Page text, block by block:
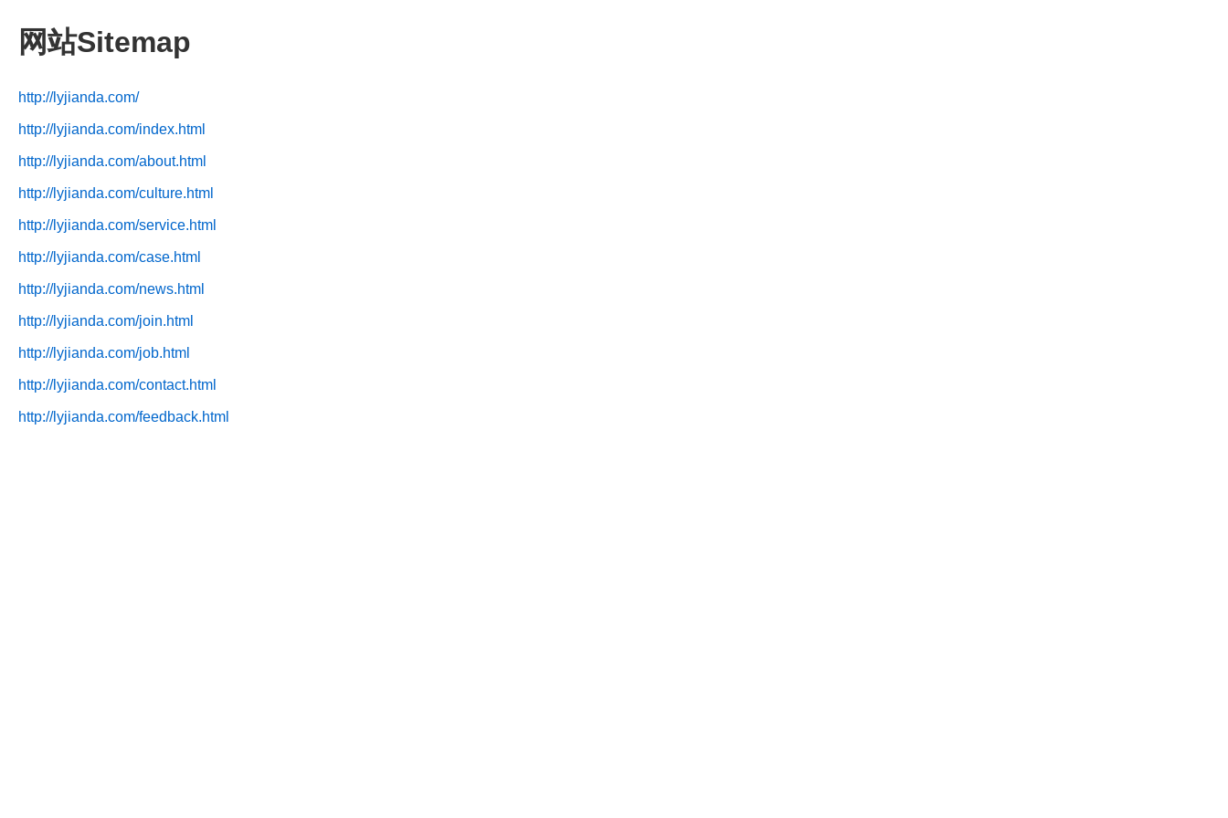
网站Sitemap
http://lyjianda.com/
http://lyjianda.com/index.html
http://lyjianda.com/about.html
http://lyjianda.com/culture.html
http://lyjianda.com/service.html
http://lyjianda.com/case.html
http://lyjianda.com/news.html
http://lyjianda.com/join.html
http://lyjianda.com/job.html
http://lyjianda.com/contact.html
http://lyjianda.com/feedback.html